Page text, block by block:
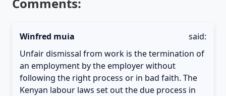
Winfred muia
said:
Unfair dismissal from work is the termination of
an employment by the employer without
following the right process or in bad faith. The
Kenyan labour laws set out the due process in